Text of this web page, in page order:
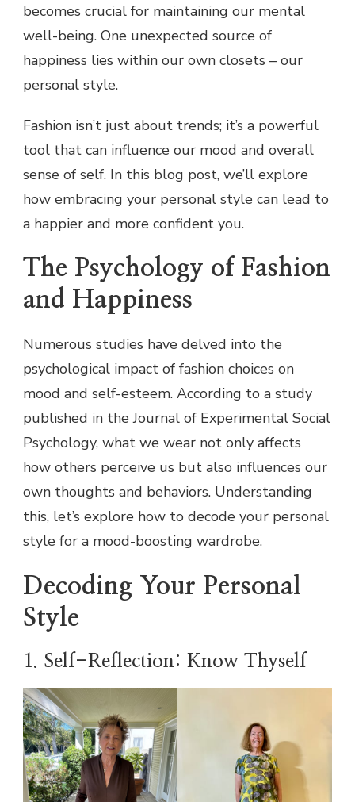
becomes crucial for maintaining our mental
well-being. One unexpected source of
happiness lies within our own closets – our
personal style.
Fashion isn’t just about trends; it’s a powerful
tool that can influence our mood and overall
sense of self. In this blog post, we’ll explore
how embracing your personal style can lead to
a happier and more confident you.
The Psychology of Fashion
and Happiness
Numerous studies have delved into the
psychological impact of fashion choices on
mood and self-esteem. According to a study
published in the Journal of Experimental Social
Psychology, what we wear not only affects
how others perceive us but also influences our
own thoughts and behaviors. Understanding
this, let’s explore how to decode your personal
style for a mood-boosting wardrobe.
Decoding Your Personal
Style
1. Self-Reflection: Know Thyself